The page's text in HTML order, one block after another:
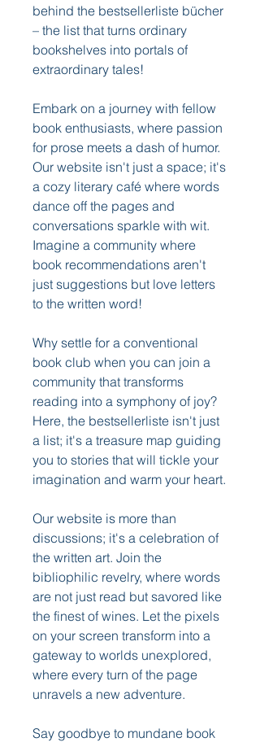
behind the bestsellerliste bücher
– the list that turns ordinary
bookshelves into portals of
extraordinary tales!
Embark on a journey with fellow
book enthusiasts, where passion
for prose meets a dash of humor.
Our website isn't just a space; it's
a cozy literary café where words
dance off the pages and
conversations sparkle with wit.
Imagine a community where
book recommendations aren't
just suggestions but love letters
to the written word!
Why settle for a conventional
book club when you can join a
community that transforms
reading into a symphony of joy?
Here, the bestsellerliste isn't just
a list; it's a treasure map guiding
you to stories that will tickle your
imagination and warm your heart.
Our website is more than
discussions; it's a celebration of
the written art. Join the
bibliophilic revelry, where words
are not just read but savored like
the finest of wines. Let the pixels
on your screen transform into a
gateway to worlds unexplored,
where every turn of the page
unravels a new adventure.
Say goodbye to mundane book